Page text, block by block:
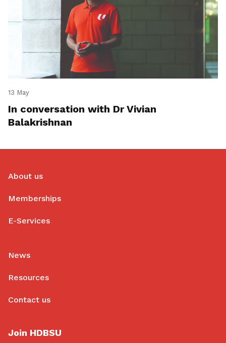
13 May
In conversation with Dr Vivian
Balakrishnan
About us
Memberships
E-Services
News
Resources
Contact us
Join HDBSU